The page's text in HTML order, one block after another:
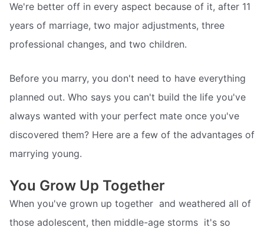
We're better off in every aspect because of it, after 11
years of marriage, two major adjustments, three
professional changes, and two children.
Before you marry, you don't need to have everything
planned out. Who says you can't build the life you've
always wanted with your perfect mate once you've
discovered them? Here are a few of the advantages of
marrying young.
You Grow Up Together
When you've grown up together  and weathered all of
those adolescent, then middle-age storms  it's so